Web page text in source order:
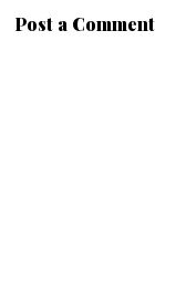
Post a Comment